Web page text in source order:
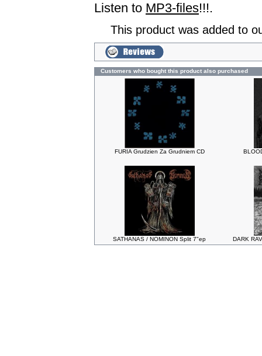
Listen to MP3-files!!!.
This product was added to
Customers who bought this product also purchased
FURIA Grudzien Za Grudniem CD
SATHANAS / NOMINON Split 7"ep DARK